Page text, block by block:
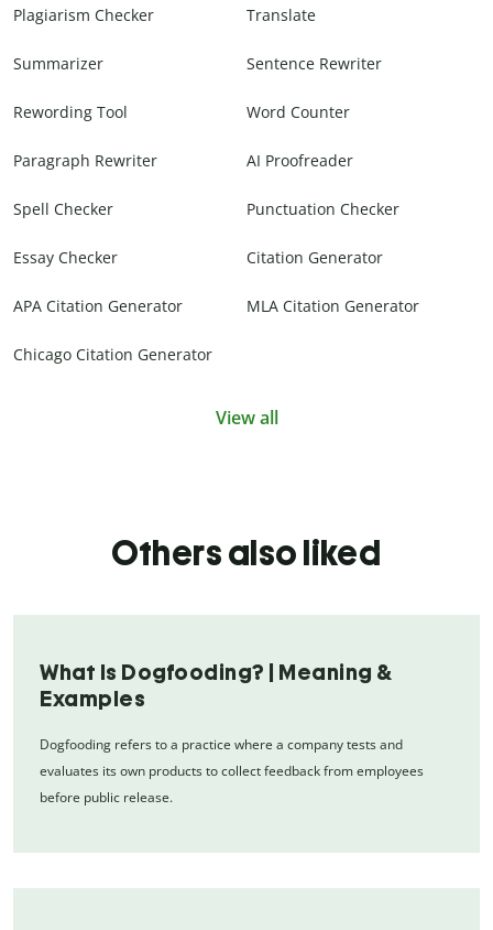
Plagiarism Checker Translate
Summarizer Sentence Rewriter
Rewording Tool Word Counter
Paragraph Rewriter AI Proofreader
Spell Checker Punctuation Checker
Essay Checker Citation Generator
APA Citation Generator MLA Citation Generator
Chicago Citation Generator
View all
Others also liked
What Is Dogfooding? | Meaning &
Examples
Dogfooding refers to a practice where a company tests and
evaluates its own products to collect feedback from employees
before public release.